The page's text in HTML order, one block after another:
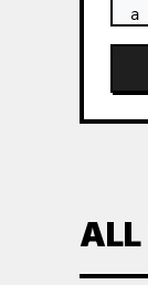
a
ALL